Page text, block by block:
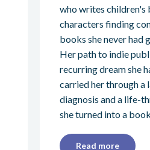
who writes
characters finding
books she never had
Her path to indie
recurring dream she
carried her through a
diagnosis and a life-
she turned into a
Read more